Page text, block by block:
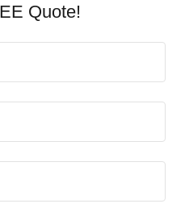
Quote!